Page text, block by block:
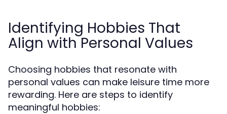
Identifying Hobbies That
Align with Personal Values
Choosing hobbies that resonate with
personal values can make leisure time more
rewarding. Here are steps to identify
meaningful hobbies: